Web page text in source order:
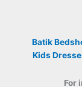
Batik
Kids
For